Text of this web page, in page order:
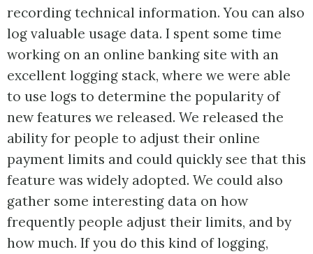
recording technical information. You can also
log valuable usage data. I spent some time
working on an online banking site with an
excellent logging stack, where we were able
to use logs to determine the popularity of
new features we released. We released the
ability for people to adjust their online
payment limits and could quickly see that this
feature was widely adopted. We could also
gather some interesting data on how
frequently people adjust their limits, and by
how much. If you do this kind of logging,